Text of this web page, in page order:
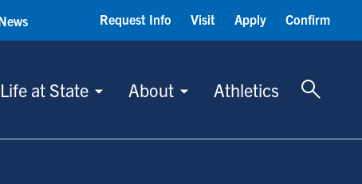
Life at State About Athletics
Toggle
Request Info Visit Apply Confirm